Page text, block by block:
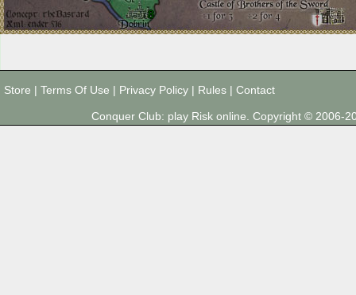
8
Store | Terms Of Use | Privacy Policy | Rules | Contact
Conquer Club: play Risk online. Copyright © 2006-